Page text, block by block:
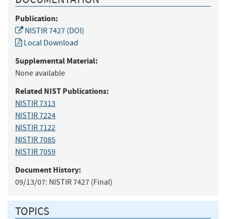
Publication:
NISTIR 7427 (DOI)
Local Download
Supplemental Material:
None available
Related NIST Publications:
NISTIR 7313
NISTIR 7224
NISTIR 7122
NISTIR 7085
NISTIR 7059
Document History:
09/13/07: NISTIR 7427 (Final)
TOPICS